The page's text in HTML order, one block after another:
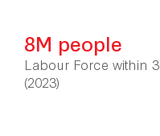
8M people
Labour Force within
(2023)